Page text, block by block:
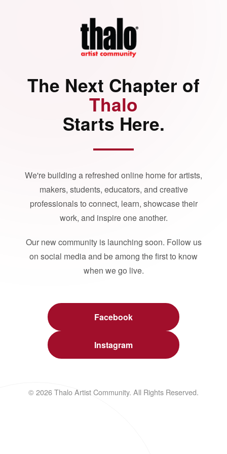
The Next Chapter of
Thalo
Starts Here.
We're building a refreshed online home for artists,
makers, students, educators, and creative
professionals to connect, learn, showcase their
work, and inspire one another.
Our new community is launching soon. Follow us
on social media and be among the first to know
when we go live.
Facebook
Instagram
© 2026 Thalo Artist Community. All Rights Reserved.